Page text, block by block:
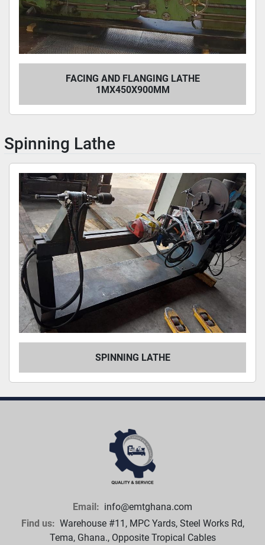
FACING AND FLANGING LATHE
1MX450X900MM
Spinning Lathe
SPINNING LATHE
Email: info@emtghana.com
Find us: Warehouse #11, MPC Yards, Steel Works Rd,
Tema, Ghana., Opposite Tropical Cables